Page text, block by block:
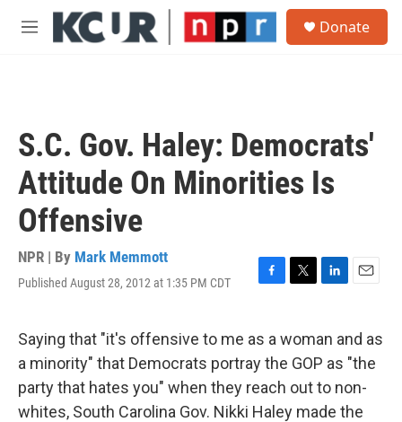
Skip to main content
M
Donate
S.C. Gov. Haley: Democrats'
Attitude On Minorities Is
Offensive
NPR | By Mark Memmott
Published August 28, 2012 at 1:35 PM CDT
F
e
b
o
o
k
T
t
t
e
r
L
k
e
d
I
n
E
i
l
Saying that "it's offensive to me as a woman and as
a minority" that Democrats portray the GOP as "the
party that hates you" when they reach out to non-
whites, South Carolina Gov. Nikki Haley made the